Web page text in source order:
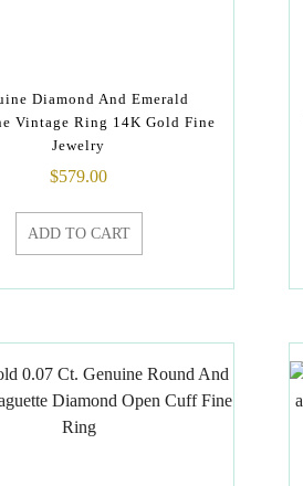
Diamond And Emerald
Vintage Ring 14K Gold Fine
Jewelry
$579.00
ADD TO CART